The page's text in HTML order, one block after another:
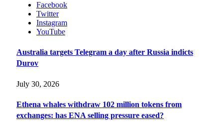
Facebook
Twitter
Instagram
YouTube
Australia targets Telegram a day after Russia indicts
Durov
July 30, 2026
Ethena whales withdraw 102 million tokens from
exchanges: has ENA selling pressure eased?